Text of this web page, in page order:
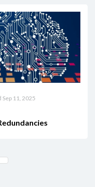
11, 2025